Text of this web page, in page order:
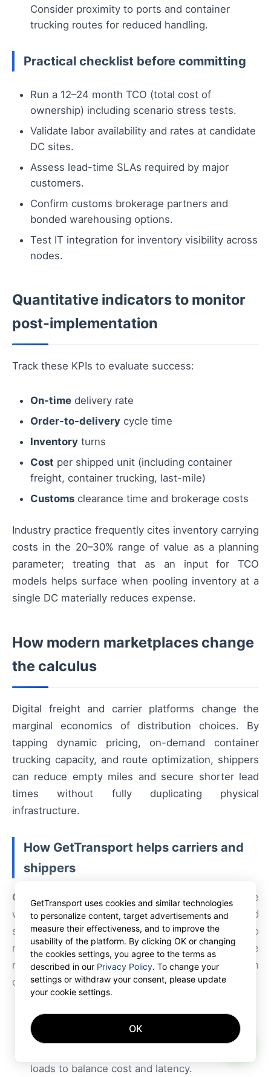
Consider proximity to ports and container
trucking routes for reduced handling.
Practical checklist before committing
Run a 12–24 month TCO (total cost of
ownership) including scenario stress tests.
Validate labor availability and rates at candidate
DC sites.
Assess lead-time SLAs required by major
customers.
Confirm customs brokerage partners and
bonded warehousing options.
Test IT integration for inventory visibility across
nodes.
Quantitative indicators to monitor
post-implementation
Track these KPIs to evaluate success:
On-time delivery rate
Order-to-delivery cycle time
Inventory turns
Cost per shipped unit (including container
freight, container trucking, last-mile)
Customs clearance time and brokerage costs
Industry practice frequently cites inventory carrying
costs in the 20–30% range of value as a planning
parameter; treating that as an input for TCO
models helps surface when pooling inventory at a
single DC materially reduces expense.
How modern marketplaces change
the calculus
Digital freight and carrier platforms change the
marginal economics of distribution choices. By
tapping dynamic pricing, on-demand container
trucking capacity, and route optimization, shippers
can reduce empty miles and secure shorter lead
times without fully duplicating physical
infrastructure.
How GetTransport helps carriers and
shippers
GetTransport provides a flexible marketplace
where carriers can access profitable orders, bid
selectively on routes, and leverage technology to
reduce idle time. For shippers evaluating one
regional DC versus split operations, the platform
offers:
Real-time access to container freight and
trucking capacity across borders.
loads to balance cost and latency.
GetTransport uses cookies and similar technologies
to personalize content, target advertisements and
measure their effectiveness, and to improve the
usability of the platform. By clicking OK or changing
the cookies settings, you agree to the terms as
described in our Privacy Policy. To change your
settings or withdraw your consent, please update
your cookie settings.
OK
AI